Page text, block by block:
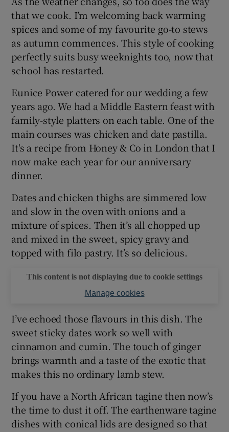
Show Gaeilge sub sections
Show History sub sections
Show Sponsored sub sections
that we cook. I’m welcoming back warming
spices and some of my favourite go-to stews
as autumn commences. This style of cooking
perfectly suits busy weeknights too, now that
school has restarted.
Eunice Power catered for our wedding a few
years ago. We had a Middle Eastern feast with
family-style platters on each table. One of the
main courses was chicken and date pastilla.
It's a recipe from Honey & Co in London that I
now make each year for our anniversary
dinner.
Dates and chicken thighs are simmered low
and slow in the oven with onions and a
mixture of spices. Then it’s all chopped up
and mixed in the sweet, spicy gravy and
topped with filo pastry. It’s so delicious.
This content is not displaying due to cookie settings
Manage cookies
I’ve echoed those flavours in this dish. The
sweet sticky dates work so well with
cinnamon and cumin. The touch of ginger
brings warmth and a taste of the exotic that
makes this no ordinary lamb stew.
If you have a North African tagine then now’s
the time to dust it off. The earthenware tagine
dishes with conical lids are designed so that